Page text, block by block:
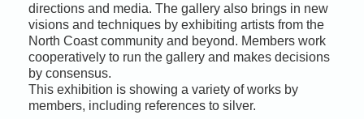
directions and media. The gallery also brings in new
visions and techniques by exhibiting artists from the
North Coast community and beyond. Members work
cooperatively to run the gallery and makes decisions
by consensus.
This exhibition is showing a variety of works by
members, including references to silver.